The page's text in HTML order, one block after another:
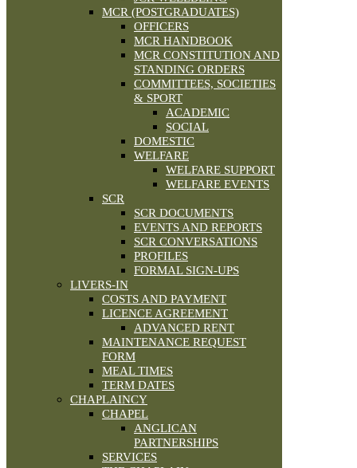
MCR (POSTGRADUATES)
OFFICERS
MCR HANDBOOK
MCR CONSTITUTION AND
STANDING ORDERS
COMMITTEES, SOCIETIES
& SPORT
ACADEMIC
SOCIAL
DOMESTIC
WELFARE
WELFARE SUPPORT
WELFARE EVENTS
SCR
SCR DOCUMENTS
EVENTS AND REPORTS
SCR CONVERSATIONS
PROFILES
FORMAL SIGN-UPS
LIVERS-IN
COSTS AND PAYMENT
LICENCE AGREEMENT
ADVANCED RENT
MAINTENANCE REQUEST
FORM
MEAL TIMES
TERM DATES
CHAPLAINCY
CHAPEL
ANGLICAN
PARTNERSHIPS
SERVICES